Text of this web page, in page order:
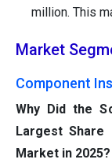
million. This
Market
Component
Why Did the
Largest Share
Market in 2025?